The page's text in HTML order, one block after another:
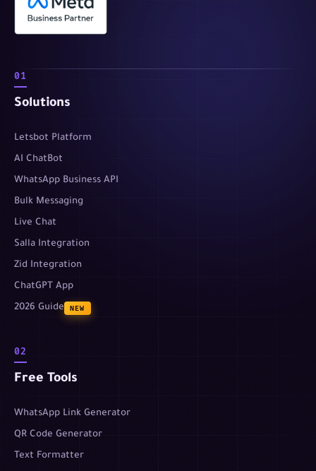
01
Solutions
Letsbot Platform
AI ChatBot
WhatsApp Business API
Bulk Messaging
Live Chat
Salla Integration
Zid Integration
ChatGPT App
2026 Guide
NEW
02
Free Tools
WhatsApp Link Generator
QR Code Generator
Text Formatter